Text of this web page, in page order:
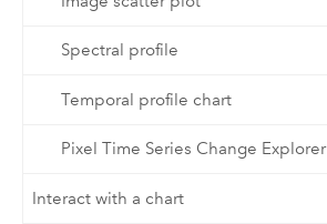
Spectral profile
Temporal profile chart
Pixel Time Series Change Explorer
Interact with a chart